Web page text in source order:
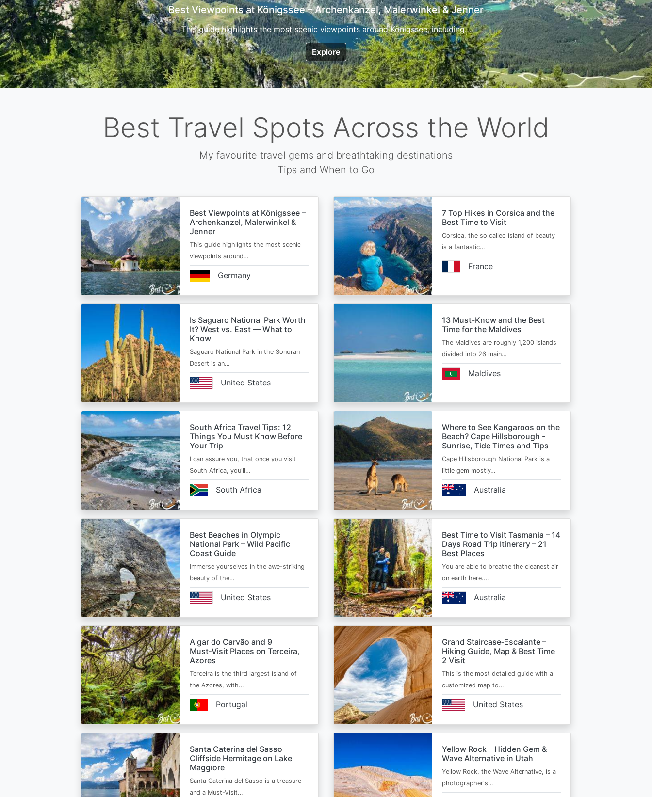
7 Top Hikes in Corsica and the Best Time to Visit
Corsica, the so called island of beauty is a fantastic destination for…
Explore
Best Travel Spots Across the World
My favourite travel gems and breathtaking destinations
Tips and When to Go
Best Viewpoints at Königssee –
Archenkanzel, Malerwinkel &
Jenner
This guide highlights the most scenic
viewpoints around…
Germany
7 Top Hikes in Corsica and the
Best Time to Visit
Corsica, the so called island of beauty
is a fantastic…
France
Is Saguaro National Park Worth
It? West vs. East — What to
Know
Saguaro National Park in the Sonoran
Desert is an…
United States
13 Must-Know and the Best
Time for the Maldives
The Maldives are roughly 1,200 islands
divided into 26 main…
Maldives
South Africa Travel Tips: 12
Things You Must Know Before
Your Trip
I can assure you, that once you visit
South Africa, you'll…
South Africa
Where to See Kangaroos on the
Beach? Cape Hillsborough -
Sunrise, Tide Times and Tips
Cape Hillsborough National Park is a
little gem mostly…
Australia
Best Beaches in Olympic
National Park – Wild Pacific
Coast Guide
Immerse yourselves in the awe-striking
beauty of the…
United States
Best Time to Visit Tasmania – 14
Days Road Trip Itinerary – 21
Best Places
You are able to breathe the cleanest air
on earth here.…
Australia
Algar do Carvão and 9
Must‑Visit Places on Terceira,
Azores
Terceira is the third largest island of
the Azores, with…
Portugal
Grand Staircase‑Escalante –
Hiking Guide, Map & Best Time
2 Visit
This is the most detailed guide with a
customized map to…
United States
Santa Caterina del Sasso –
Cliffside Hermitage on Lake
Maggiore
Santa Caterina del Sasso is a treasure
and a Must-Visit…
Yellow Rock – Hidden Gem &
Wave Alternative in Utah
Yellow Rock, the Wave Alternative, is a
photographer's…